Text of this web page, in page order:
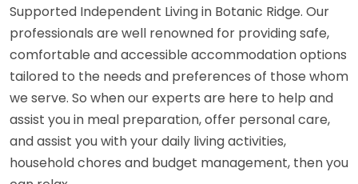
Supported Independent Living in Botanic Ridge. Our
professionals are well renowned for providing safe,
comfortable and accessible accommodation options
tailored to the needs and preferences of those whom
we serve. So when our experts are here to help and
assist you in meal preparation, offer personal care,
and assist you with your daily living activities,
household chores and budget management, then you